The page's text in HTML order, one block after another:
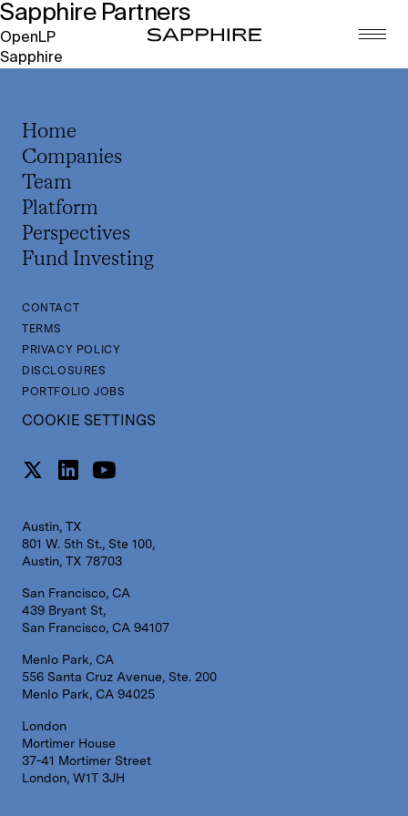
Sapphire Partners
Post
navigation
OpenLP
Sapphire
Home
Companies
Team
Platform
Perspectives
Fund Investing
CONTACT
TERMS
PRIVACY POLICY
DISCLOSURES
PORTFOLIO JOBS
COOKIE SETTINGS
Austin, TX
801 W. 5th St., Ste 100,
Austin, TX 78703
San Francisco, CA
439 Bryant St,
San Francisco, CA 94107
Menlo Park, CA
556 Santa Cruz Avenue, Ste. 200
Menlo Park, CA 94025
London
Mortimer House
37-41 Mortimer Street
London, W1T 3JH